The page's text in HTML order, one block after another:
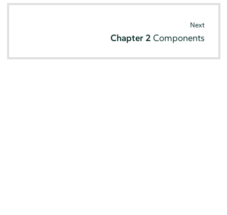
Next
Chapter 2 Components